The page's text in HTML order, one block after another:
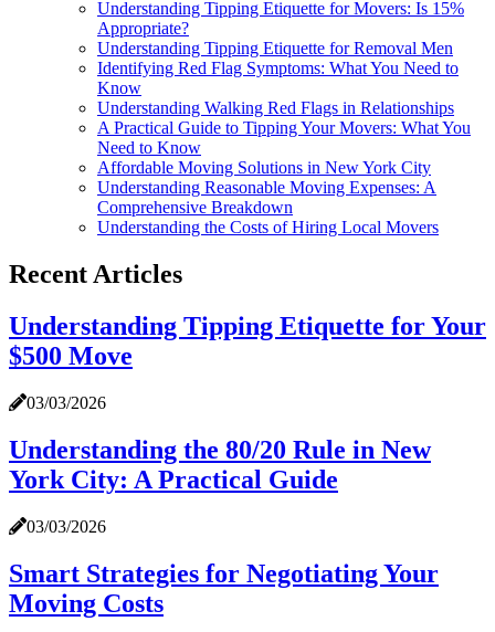
Understanding Tipping Etiquette for Movers: Is 15%
Appropriate?
Understanding Tipping Etiquette for Removal Men
Identifying Red Flag Symptoms: What You Need to
Know
Understanding Walking Red Flags in Relationships
A Practical Guide to Tipping Your Movers: What You
Need to Know
Affordable Moving Solutions in New York City
Understanding Reasonable Moving Expenses: A
Comprehensive Breakdown
Understanding the Costs of Hiring Local Movers
Recent Articles
Understanding Tipping Etiquette for Your
$500 Move
03/03/2026
Understanding the 80/20 Rule in New
York City: A Practical Guide
03/03/2026
Smart Strategies for Negotiating Your
Moving Costs